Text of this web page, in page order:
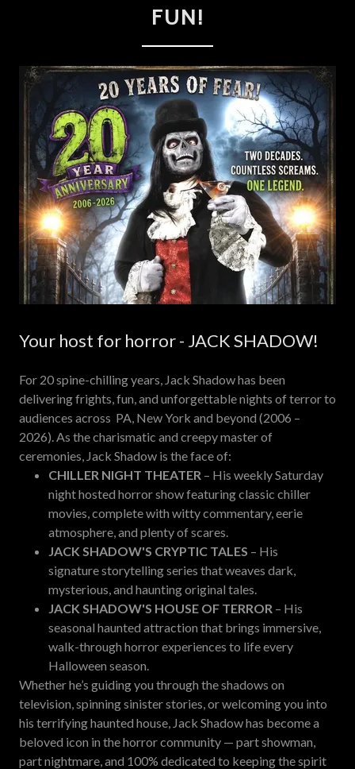
FUN!
Your host for horror - JACK SHADOW!
For 20 spine-chilling years, Jack Shadow has been
delivering frights, fun, and unforgettable nights of terror to
audiences across PA, New York and beyond (2006 –
2026). As the charismatic and creepy master of
ceremonies, Jack Shadow is the face of:
CHILLER NIGHT THEATER – His weekly Saturday
night hosted horror show featuring classic chiller
movies, complete with witty commentary, eerie
atmosphere, and plenty of scares.
JACK SHADOW'S CRYPTIC TALES – His
signature storytelling series that weaves dark,
mysterious, and haunting original tales.
JACK SHADOW'S HOUSE OF TERROR – His
seasonal haunted attraction that brings immersive,
walk-through horror experiences to life every
Halloween season.
Whether he’s guiding you through the shadows on
television, spinning sinister stories, or welcoming you into
his terrifying haunted house, Jack Shadow has become a
beloved icon in the horror community — part showman,
part nightmare, and 100% dedicated to keeping the spirit